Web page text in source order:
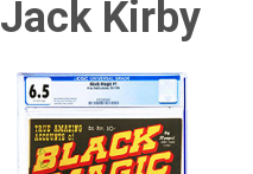
Jack Kirby